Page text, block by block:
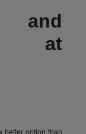
and
at
better option than